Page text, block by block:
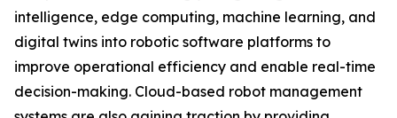
intelligence, edge computing, machine learning, and
digital twins into robotic software platforms to
improve operational efficiency and enable real-time
decision-making. Cloud-based robot management